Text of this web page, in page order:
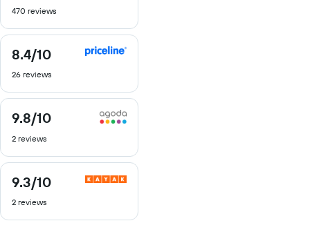
of
470 reviews
8.4/10
8.4
of
26 reviews
9.8/10
9.8
of
2 reviews
9.3/10
9.3
of
2 reviews